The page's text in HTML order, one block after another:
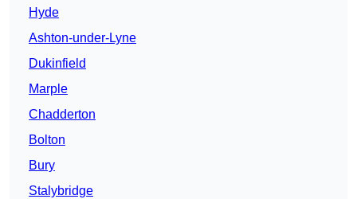
Hyde
Ashton-under-Lyne
Dukinfield
Marple
Chadderton
Bolton
Bury
Stalybridge